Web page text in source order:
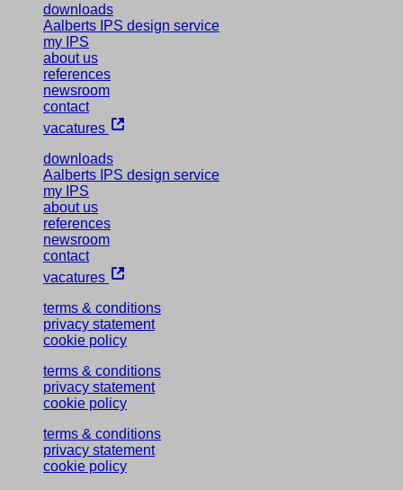
downloads
Aalberts IPS design service
my IPS
about us
references
newsroom
contact
vacatures
downloads
Aalberts IPS design service
my IPS
about us
references
newsroom
contact
vacatures
terms & conditions
privacy statement
cookie policy
terms & conditions
privacy statement
cookie policy
terms & conditions
privacy statement
cookie policy